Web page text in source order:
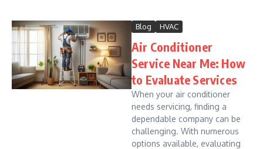
Blog HVAC
Air Conditioner
Service Near Me: How
to Evaluate Services
When your air conditioner
needs servicing, finding a
dependable company can be
challenging. With numerous
options available, evaluating